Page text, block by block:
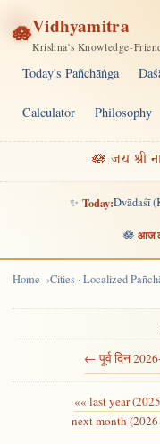
🪷Vidhyamitra
Krishna's Knowledge-
Today's Pañchāṅga
Calculator Philosophy
🪷 जय श्री
✨ Today:Dvādaśī
🪷 आज
Home Cities · Localized
← पूर्व दिन
«« last year
next month